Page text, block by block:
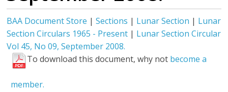
BAA Document Store |Sections | Lunar Section | Lunar
Section Circulars 1965 - Present | Lunar Section Circular
Vol 45, No 09, September 2008.
To download this document, why not become a
member.